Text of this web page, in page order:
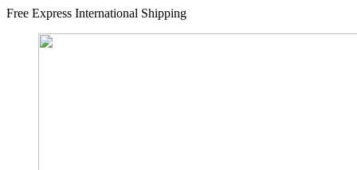
Free Express International Shipping